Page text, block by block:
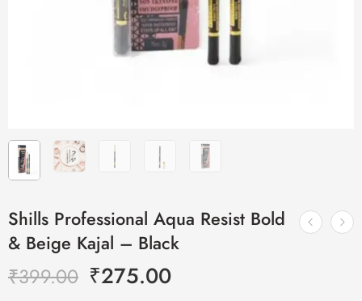
Shills Professional Aqua Resist Bold
& Beige Kajal – Black
₹399.00 ₹275.00